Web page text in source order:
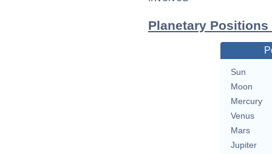
Planetary
Sun
Moon
Mercury
Venus
Mars
Jupiter